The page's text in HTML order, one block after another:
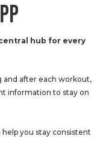
hub for every
and after each workout,
information to stay on
you stay consistent